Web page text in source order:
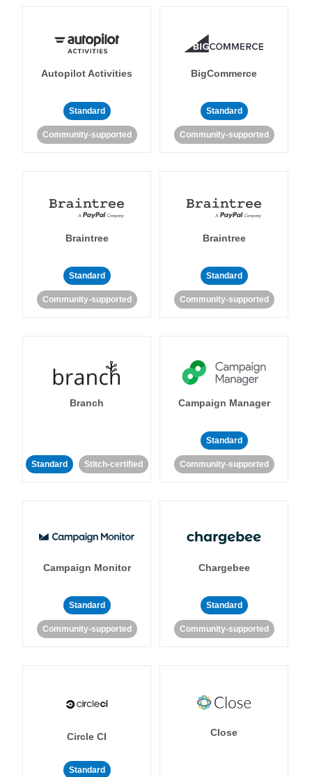
Autopilot Activities
Standard
Community-supported
BigCommerce
Standard
Community-supported
Braintree
Standard
Community-supported
Braintree
Standard
Community-supported
Branch
Standard Stitch-certified
Campaign Manager
Standard
Community-supported
Campaign Monitor
Standard
Community-supported
Chargebee
Standard
Community-supported
Circle CI
Standard
Close